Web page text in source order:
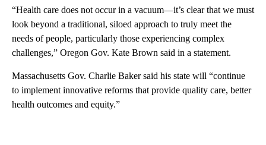
“Health care does not occur in a vacuum—it’s clear that we must
look beyond a traditional, siloed approach to truly meet the
needs of people, particularly those experiencing complex
challenges,” Oregon Gov. Kate Brown said in a statement.
Massachusetts Gov. Charlie Baker said his state will “continue
to implement innovative reforms that provide quality care, better
health outcomes and equity.”